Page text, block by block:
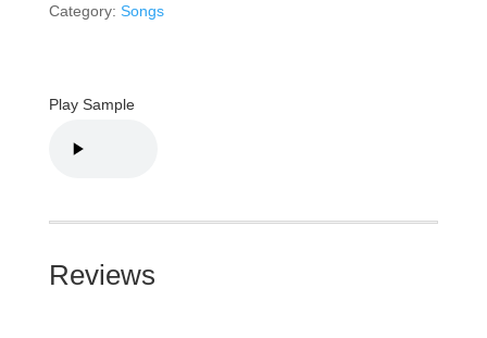
Category: Songs
Play Sample
Reviews